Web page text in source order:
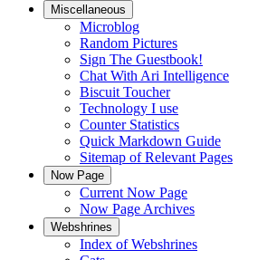
Miscellaneous
Microblog
Random Pictures
Sign The Guestbook!
Chat With Ari Intelligence
Biscuit Toucher
Technology I use
Counter Statistics
Quick Markdown Guide
Sitemap of Relevant Pages
Now Page
Current Now Page
Now Page Archives
Webshrines
Index of Webshrines